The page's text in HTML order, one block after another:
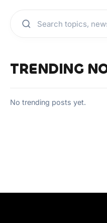
TRENDING
No trending posts yet.